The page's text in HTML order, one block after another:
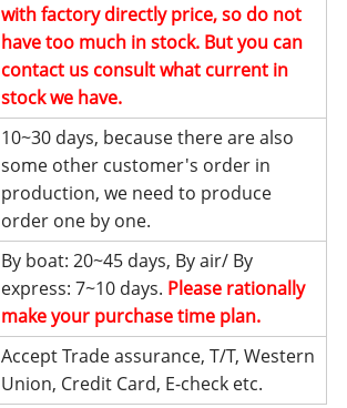
with factory directly price, so do not
have too much in stock. But you can
contact us consult what current in
stock we have.
10~30 days, because there are also
some other customer's order in
production, we need to produce
order one by one.
By boat: 20~45 days, By air/ By
express: 7~10 days. Please rationally
make your purchase time plan.
Accept Trade assurance, T/T, Western
Union, Credit Card, E-check etc.